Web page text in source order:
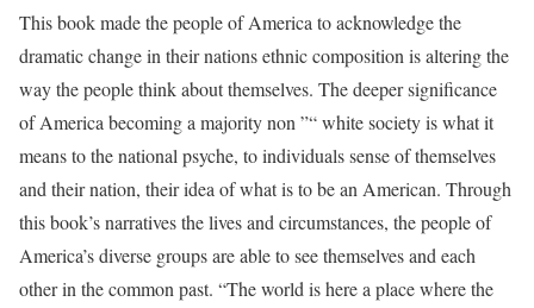
This book made the people of America to acknowledge the
dramatic change in their nations ethnic composition is altering the
way the people think about themselves. The deeper significance
of America becoming a majority non ”“ white society is what it
means to the national psyche, to individuals sense of themselves
and their nation, their idea of what is to be an American. Through
this book’s narratives the lives and circumstances, the people of
America’s diverse groups are able to see themselves and each
other in the common past. “The world is here a place where the